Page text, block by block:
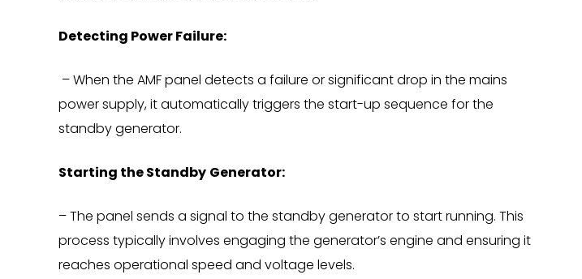
Detecting Power Failure:
– When the AMF panel detects a failure or significant drop in the mains
power supply, it automatically triggers the start-up sequence for the
standby generator.
Starting the Standby Generator:
– The panel sends a signal to the standby generator to start running. This
process typically involves engaging the generator’s engine and ensuring it
reaches operational speed and voltage levels.